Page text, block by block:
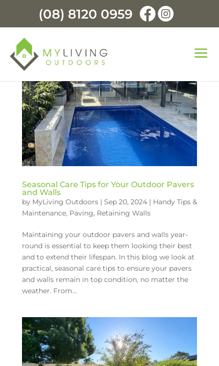
(08) 8120 0959
Seasonal Care Tips for Your Outdoor Pavers
and Walls
by MyLiving Outdoors| Sep 20, 2024| Handy Tips &
Maintenance, Paving, Retaining Walls
Maintaining your outdoor pavers and walls year-
round is essential to keep them looking their best
and to extend their lifespan. In this blog we look at
practical, seasonal care tips to ensure your pavers
and walls remain in top condition, no matter the
weather. From...